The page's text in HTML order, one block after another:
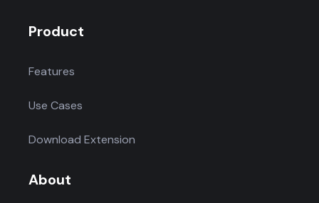
Product
Features
Use Cases
Download Extension
About